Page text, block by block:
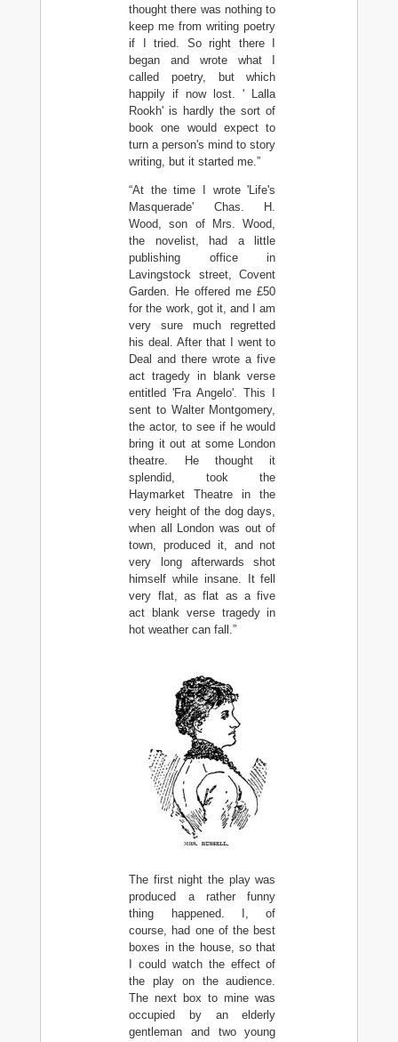
thought there was nothing to
keep me from writing poetry
if I tried. So right there I
began and wrote what I
called poetry, but which
happily if now lost. ' Lalla
Rookh' is hardly the sort of
book one would expect to
turn a person's mind to story
writing, but it started me.”
“At the time I wrote 'Life's
Masquerade' Chas. H.
Wood, son of Mrs. Wood,
the novelist, had a little
publishing office in
Lavingstock street, Covent
Garden. He offered me £50
for the work, got it, and I am
very sure much regretted
his deal. After that I went to
Deal and there wrote a five
act tragedy in blank verse
entitled 'Fra Angelo'. This I
sent to Walter Montgomery,
the actor, to see if he would
bring it out at some London
theatre. He thought it
splendid, took the
Haymarket Theatre in the
very height of the dog days,
when all London was out of
town, produced it, and not
very long afterwards shot
himself while insane. It fell
very flat, as flat as a five
act blank verse tragedy in
hot weather can fall.”
The first night the play was
produced a rather funny
thing happened. I, of
course, had one of the best
boxes in the house, so that
I could watch the effect of
the play on the audience.
The next box to mine was
occupied by an elderly
gentleman and two young